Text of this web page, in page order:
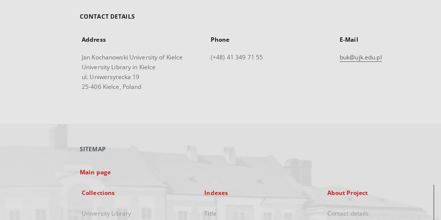
CONTACT DETAILS
Address
Jan Kochanowski University of Kielce
University Library in Kielce
ul. Uniwersytecka 19
25-406 Kielce, Poland
Phone
(+48) 41 349 71 55
E-Mail
buk@ujk.edu.pl
SITEMAP
Main page
Collections
University Library
Indexes
Title
About Project
Contact details